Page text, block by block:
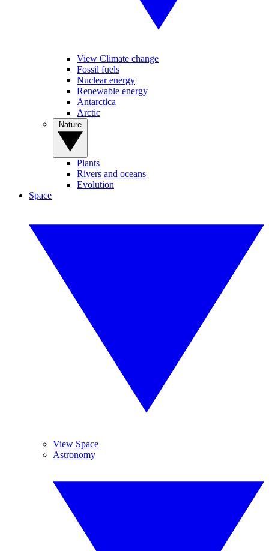
View Climate change
Fossil fuels
Nuclear energy
Renewable energy
Antarctica
Arctic
Plants
Rivers and oceans
Evolution
Space
View Space
Astronomy